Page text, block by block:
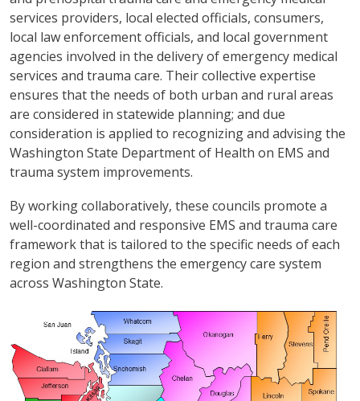
services providers, local elected officials, consumers,
local law enforcement officials, and local government
agencies involved in the delivery of emergency medical
services and trauma care. Their collective expertise
ensures that the needs of both urban and rural areas
are considered in statewide planning; and due
consideration is applied to recognizing and advising the
Washington State Department of Health on EMS and
trauma system improvements.
By working collaboratively, these councils promote a
well-coordinated and responsive EMS and trauma care
framework that is tailored to the specific needs of each
region and strengthens the emergency care system
across Washington State.